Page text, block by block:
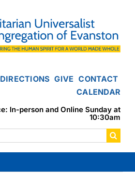
DIRECTIONS GIVE CONTACT
CALENDAR
In-person and Online Sunday at
10:30am